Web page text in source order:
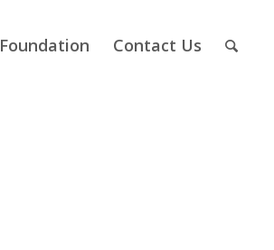
Foundation Contact Us